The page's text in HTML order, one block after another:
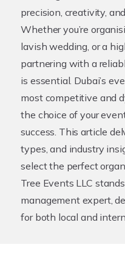
precision, creativity,
Whether you’re
lavish wedding, or a
partnering with a
is essential. Dubai’s
most competitive and
the choice of your
success. This article
types, and industry
select the perfect
Tree Events LLC
management expert,
for both local and